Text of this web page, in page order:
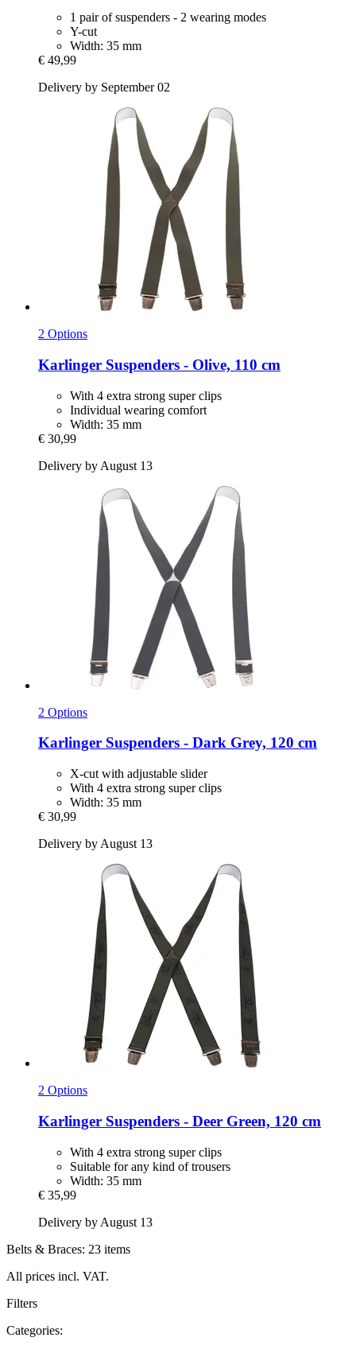
1 pair of suspenders - 2 wearing modes
Y-cut
Width: 35 mm
€ 49,99
Delivery by September 02
2 Options
Karlinger Suspenders -​ Olive, 110 cm
With 4 extra strong super clips
Individual wearing comfort
Width: 35 mm
€ 30,99
Delivery by August 13
2 Options
Karlinger Suspenders -​ Dark Grey, 120 cm
X-cut with adjustable slider
With 4 extra strong super clips
Width: 35 mm
€ 30,99
Delivery by August 13
2 Options
Karlinger Suspenders -​ Deer Green, 120 cm
With 4 extra strong super clips
Suitable for any kind of trousers
Width: 35 mm
€ 35,99
Delivery by August 13
Belts & Braces: 23 items
All prices incl. VAT.
Filters
Categories: